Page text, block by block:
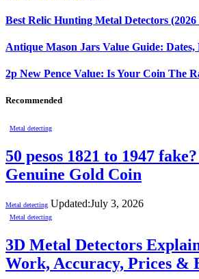
Best Relic Hunting Metal Detectors (2026
Antique Mason Jars Value Guide:
2p New Pence Value: Is Your Coin The
Recommended
Metal detecting
50 pesos 1821 to 1947
Genuine Gold Coin
Metal detecting Updated:July 3, 2026
Metal detecting
3D Metal Detectors
Work, Accuracy, Prices &